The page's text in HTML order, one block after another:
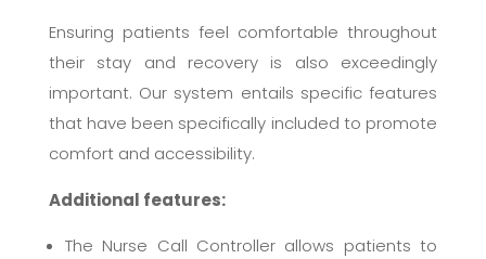
Ensuring patients feel comfortable throughout
their stay and recovery is also exceedingly
important. Our system entails specific features
that have been specifically included to promote
comfort and accessibility.
Additional features:
The Nurse Call Controller allows patients to